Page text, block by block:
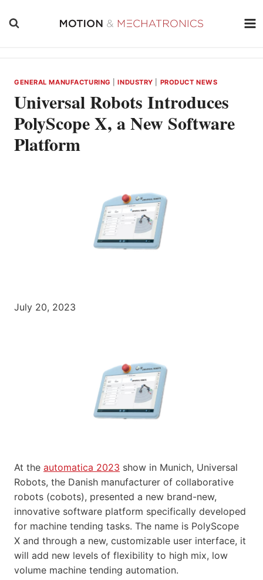
GENERAL MANUFACTURING |INDUSTRY PRODUCT NEWS
Universal Robots Introduces
PolyScope X, a New Software
Platform
July 20, 2023
At the automatica 2023 show in Munich, Universal
Robots, the Danish manufacturer of collaborative
robots (cobots), presented a new brand-new,
innovative software platform specifically developed
for machine tending tasks. The name is PolyScope
X and through a new, customizable user interface, it
will add new levels of flexibility to high mix, low
volume machine tending automation.